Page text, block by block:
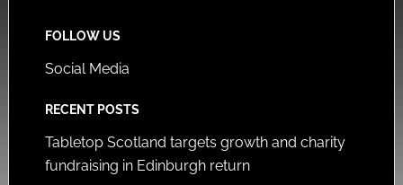
FOLLOW US
Social Media
RECENT POSTS
Tabletop Scotland targets growth and charity
fundraising in Edinburgh return